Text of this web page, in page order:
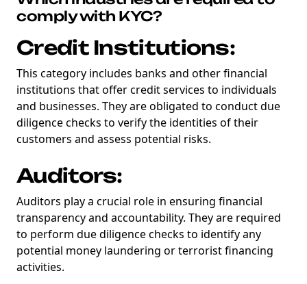
comply with KYC?
Credit Institutions:
This category includes banks and other financial
institutions that offer credit services to individuals
and businesses. They are obligated to conduct due
diligence checks to verify the identities of their
customers and assess potential risks.
Auditors:
Auditors play a crucial role in ensuring financial
transparency and accountability. They are required
to perform due diligence checks to identify any
potential money laundering or terrorist financing
activities.